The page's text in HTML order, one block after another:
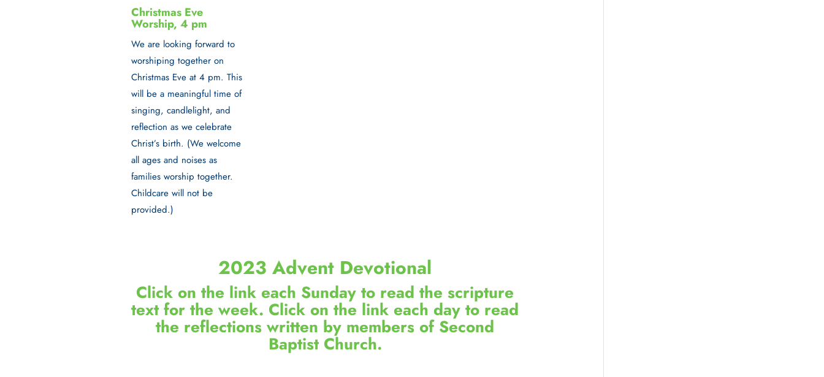
Christmas Eve
Worship, 4 pm
We are looking forward to
worshiping together on
Christmas Eve at 4 pm. This
will be a meaningful time of
singing, candlelight, and
reflection as we celebrate
Christ’s birth. (We welcome
all ages and noises as
families worship together.
Childcare will not be
provided.)
2023 Advent Devotional
Click on the link each Sunday to read the scripture
text for the week. Click on the link each day to read
the reflections written by members of Second
Baptist Church.